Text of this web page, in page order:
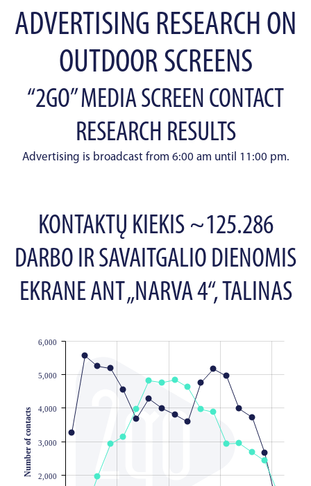
ADVERTISING RESEARCH ON
OUTDOOR SCREENS
“2GO” MEDIA SCREEN CONTACT
RESEARCH RESULTS
Advertising is broadcast from 6:00 am until 11:00 pm.
KONTAKTŲ KIEKIS ~125.286
DARBO IR SAVAITGALIO DIENOMIS
EKRANE ANT „NARVA 4“, TALINAS
2,000
3,000
4,000
5,000
6,000
Number of contacts
JS chart by amCharts